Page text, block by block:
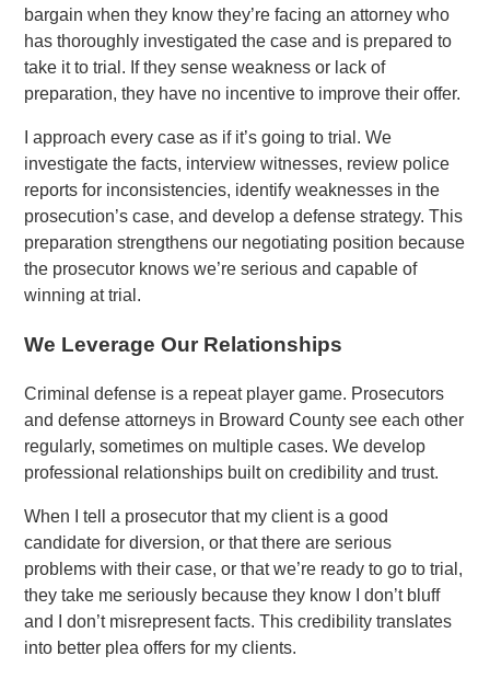
bargain when they know they’re facing an attorney who
has thoroughly investigated the case and is prepared to
take it to trial. If they sense weakness or lack of
preparation, they have no incentive to improve their offer.
I approach every case as if it’s going to trial. We
investigate the facts, interview witnesses, review police
reports for inconsistencies, identify weaknesses in the
prosecution’s case, and develop a defense strategy. This
preparation strengthens our negotiating position because
the prosecutor knows we’re serious and capable of
winning at trial.
We Leverage Our Relationships
Criminal defense is a repeat player game. Prosecutors
and defense attorneys in Broward County see each other
regularly, sometimes on multiple cases. We develop
professional relationships built on credibility and trust.
When I tell a prosecutor that my client is a good
candidate for diversion, or that there are serious
problems with their case, or that we’re ready to go to trial,
they take me seriously because they know I don’t bluff
and I don’t misrepresent facts. This credibility translates
into better plea offers for my clients.